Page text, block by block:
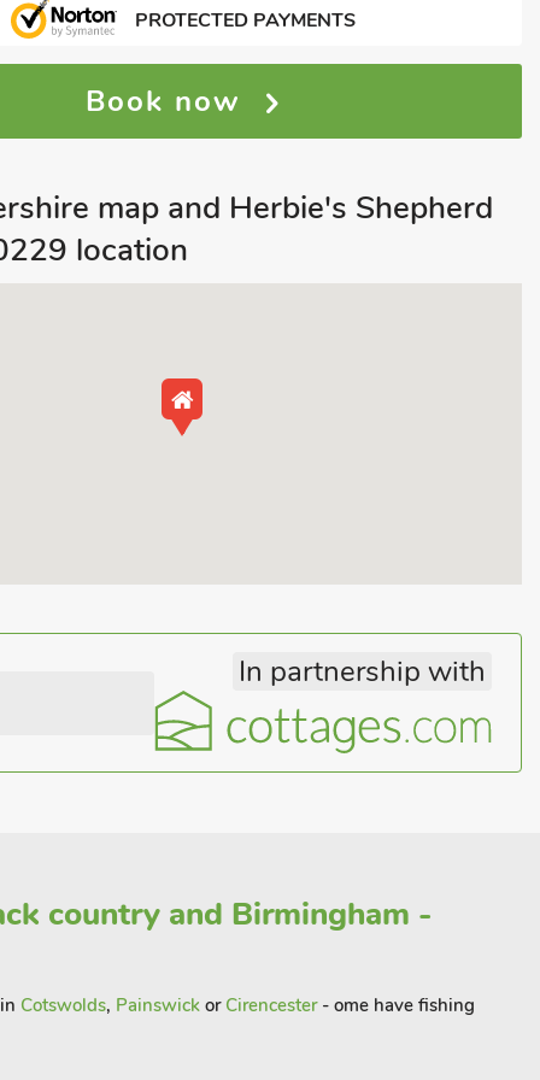
PROTECTED PAYMENTS
Book now
map and Herbie's Shepherd
location
In partnership with
country and Birmingham -
Cotswolds, Painswick or Cirencester- ome have fishing